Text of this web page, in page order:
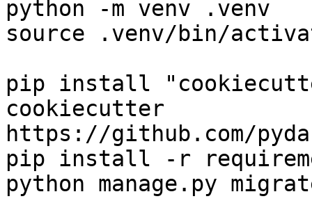
python -m venv .venv
source .venv/bin/
pip install
cookiecutter
https://github.com/
pip install -r
python manage.py